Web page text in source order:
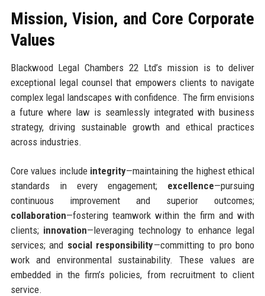
Mission, Vision, and Core Corporate
Values
Blackwood Legal Chambers 22 Ltd’s mission is to deliver
exceptional legal counsel that empowers clients to navigate
complex legal landscapes with confidence. The firm envisions
a future where law is seamlessly integrated with business
strategy, driving sustainable growth and ethical practices
across industries.
Core values include integrity—maintaining the highest ethical
standards in every engagement; excellence—pursuing
continuous improvement and superior outcomes;
collaboration—fostering teamwork within the firm and with
clients; innovation—leveraging technology to enhance legal
services; and social responsibility—committing to pro bono
work and environmental sustainability. These values are
embedded in the firm’s policies, from recruitment to client
service.